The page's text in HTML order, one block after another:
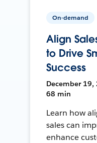
On-demand
Align
to Drive
Success
December 19,
68 min
Learn how
sales can
enhance